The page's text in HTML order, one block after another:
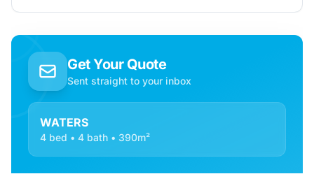
Get Your Quote
Sent straight to your inbox
WATERS
4 bed • 4 bath • 390m²